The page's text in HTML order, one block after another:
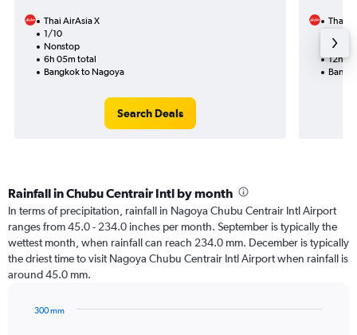
Thai AirAsia X
1/10
Nonstop
6h 05m total
Bangkok to Nagoya
Search Deals
Thai
12h
Rainfall in Chubu Centrair Intl by month
In terms of precipitation, rainfall in Nagoya Chubu Centrair Intl Airport
ranges from 45.0 - 234.0 inches per month. September is typically the
wettest month, when rainfall can reach 234.0 mm. December is typically
the driest time to visit Nagoya Chubu Centrair Intl Airport when rainfall is
around 45.0 mm.
300 mm